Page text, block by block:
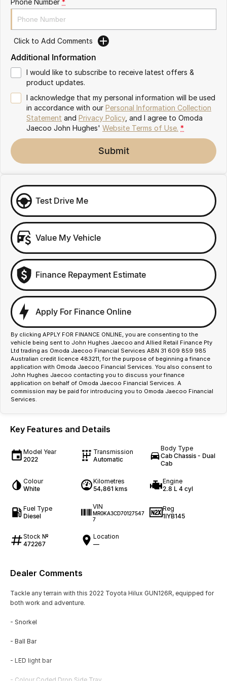
Omoda 9 SHS
Crossover Hybrid SUV
Click to Add Comments
Additional Information
I would like to subscribe to receive latest offers &
product updates.
I acknowledge that my personal information will be used
in accordance with our Personal Information Collection
Statement and Privacy Policy, and I agree to Omoda
Jaecoo John Hughes' Website Terms of Use. *
Submit
Test Drive Me
Value My Vehicle
Finance Repayment Estimate
Apply For Finance Online
By clicking APPLY FOR FINANCE ONLINE, you are consenting to the
vehicle being sent to John Hughes Jaecoo and Allied Retail Finance Pty
Ltd trading as Omoda Jaecoo Financial Services ABN 31 609 859 985
Australian credit licence 483211, for the purpose of beginning a finance
application with Omoda Jaecoo Financial Services. You also consent to
John Hughes Jaecoo contacting you to discuss your finance
application on behalf of Omoda Jaecoo Financial Services. A
commission may be paid for introducing you to Omoda Jaecoo Financial
Services.
Key Features and Details
Model Year
2022
Transmission
Automatic
Body Type
Cab Chassis - Dual
Cab
Colour
White
Kilometres
54,861 kms
Engine
2.8 L 4 cyl
Fuel Type
Diesel
VIN
MR0KA3CD70127547
7
Reg
1IYB145
Stock №
472267
Location
—
Dealer Comments
Tackle any terrain with this 2022 Toyota Hilux GUN126R, equipped for
both work and adventure.
- Snorkel
- Ball Bar
- LED light bar